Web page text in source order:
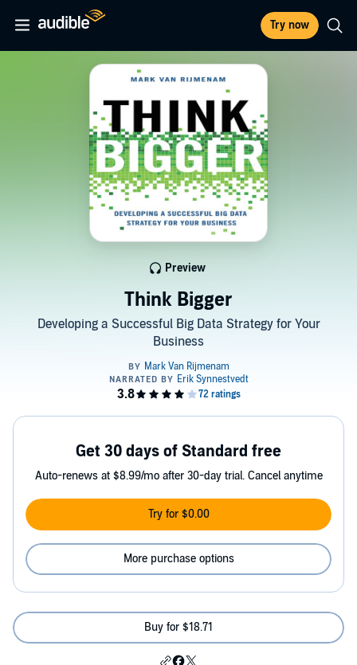
Try now
Think Bigger
Developing a Successful Big Data Strategy for Your
Business
Preview
Get 30 days of Standard free
Auto-renews at $8.99/mo after 30-day trial. Cancel anytime
Try for $0.00
More purchase options
Buy for $18.71